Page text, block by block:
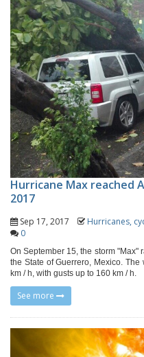
Hurricane Max reached
2017
Sep 17, 2017 Hurricanes,
0
On September 15, the storm "Max"
the State of Guerrero, Mexico.
km / h, with gusts up to 160 km / h.
See more